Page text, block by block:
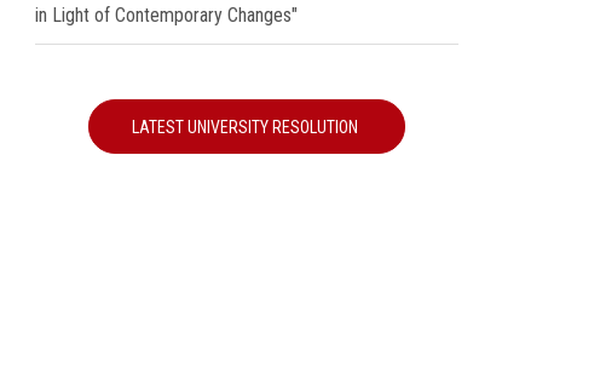
in Light of Contemporary Changes"
LATEST UNIVERSITY RESOLUTION